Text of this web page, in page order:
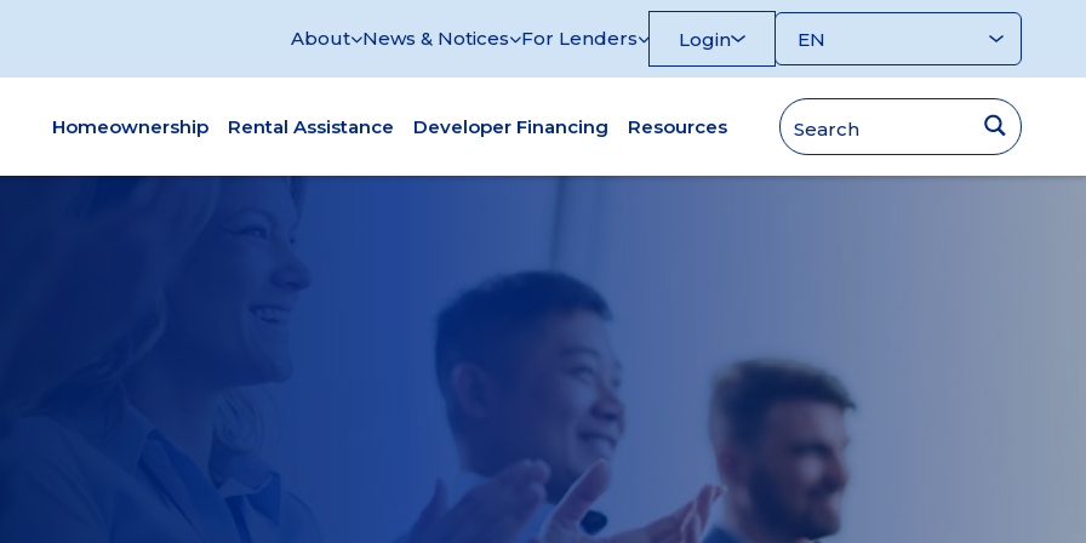
About News & Notices For Lenders Login
Homeownership Rental Assistance Developer Financing Resources